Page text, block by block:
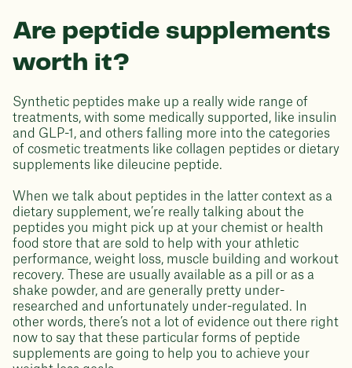
Are peptide supplements
worth it?
Synthetic peptides make up a really wide range of
treatments, with some medically supported, like insulin
and GLP-1, and others falling more into the categories
of cosmetic treatments like collagen peptides or dietary
supplements like dileucine peptide.
When we talk about peptides in the latter context as a
dietary supplement, we’re really talking about the
peptides you might pick up at your chemist or health
food store that are sold to help with your athletic
performance, weight loss, muscle building and workout
recovery. These are usually available as a pill or as a
shake powder, and are generally pretty under-
researched and unfortunately under-regulated. In
other words, there’s not a lot of evidence out there right
now to say that these particular forms of peptide
supplements are going to help you to achieve your